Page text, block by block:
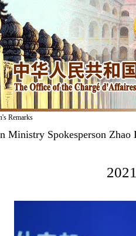
Remarks
Ministry Spokesperson Zhao